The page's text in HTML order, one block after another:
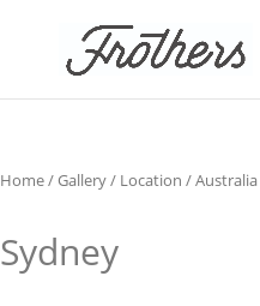
Home/Gallery/ Location /Australia
Sydney